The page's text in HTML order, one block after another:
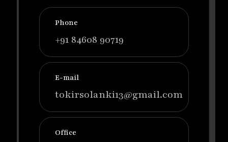
Phone
+91 84608 90719
E-mail
tokirsolanki13@gmail.com
Office